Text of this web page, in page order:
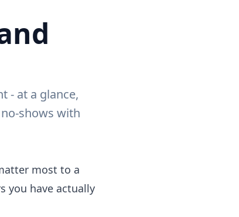
- at a glance,
shows with
most to a
you have actually